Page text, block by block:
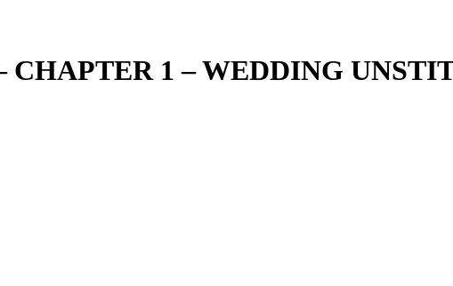
1 – WEDDING